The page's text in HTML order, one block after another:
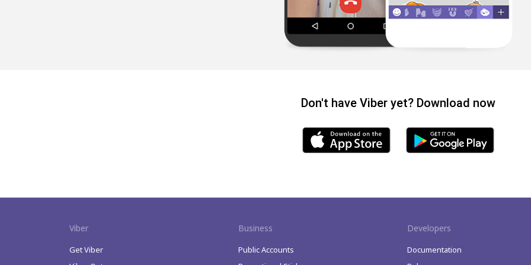
Don't have Viber yet? Download now
Viber
Get Viber
Business
Public Accounts
Developers
Documentation